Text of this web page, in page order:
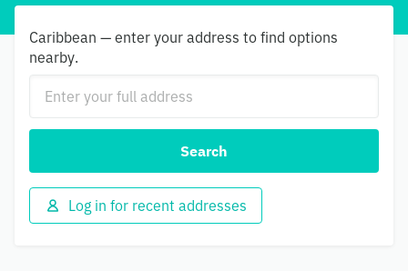
Caribbean — enter your address to find options
nearby.
Search
Log in for recent addresses